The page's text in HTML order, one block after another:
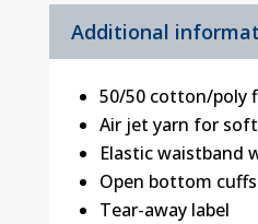
Additional
50/50 cotton/poly
Air jet yarn for
Elastic waistband
Open bottom cuffs
Tear-away label